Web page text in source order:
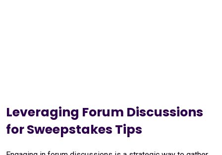
Leveraging Forum Discussions
for Sweepstakes Tips